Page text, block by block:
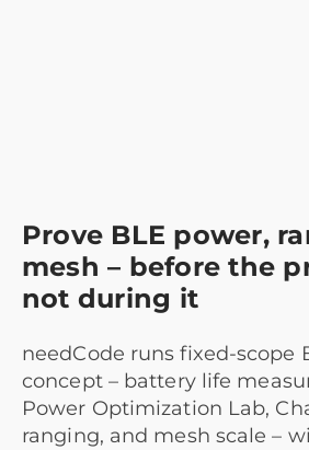
Prove BLE power,
mesh – before the
not during it
needCode runs fixed-scope
concept – battery life
Power Optimization Lab,
ranging, and mesh scale –